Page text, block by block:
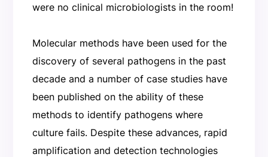
were no clinical microbiologists in the room!
Molecular methods have been used for the
discovery of several pathogens in the past
decade and a number of case studies have
been published on the ability of these
methods to identify pathogens where
culture fails. Despite these advances, rapid
amplification and detection technologies